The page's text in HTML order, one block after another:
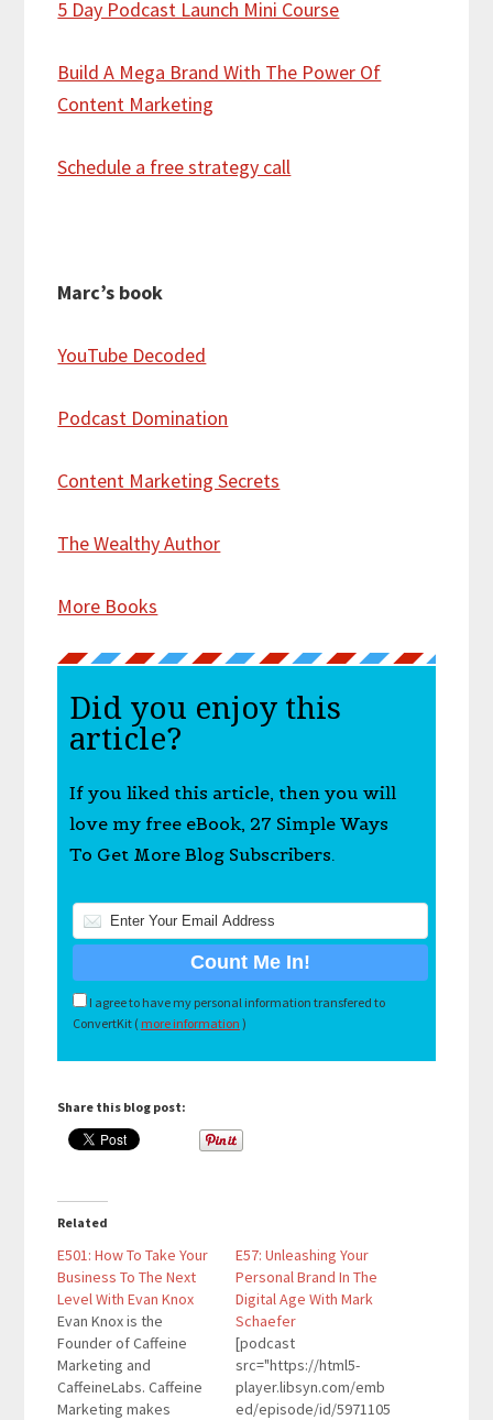
5 Day Podcast Launch Mini Course
Build A Mega Brand With The Power Of
Content Marketing
Schedule a free strategy call
Marc’s book
YouTube Decoded
Podcast Domination
Content Marketing Secrets
The Wealthy Author
More Books
Did you enjoy this
article?
If you liked this article, then you will
love my free eBook, 27 Simple Ways
To Get More Blog Subscribers.
I agree to have my personal information transfered to
ConvertKit ( more information )
Share this blog post:
Related
E501: How To Take Your
Business To The Next
Level With Evan Knox
Evan Knox is the
Founder of Caffeine
Marketing and
CaffeineLabs. Caffeine
Marketing makes
E57: Unleashing Your
Personal Brand In The
Digital Age With Mark
Schaefer
[podcast
src="https://html5-
player.libsyn.com/emb
ed/episode/id/5971105